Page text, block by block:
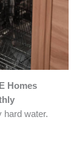
Homes
hard water.